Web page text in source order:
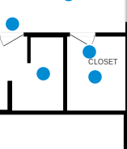
CLOSET